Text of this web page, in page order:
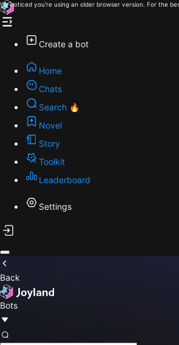
We noticed you're using an older browser version. For the
Create a bot
Home
Chats
Search 🔥
Novel
Story
Toolkit
Leaderboard
Settings
Back
Bots